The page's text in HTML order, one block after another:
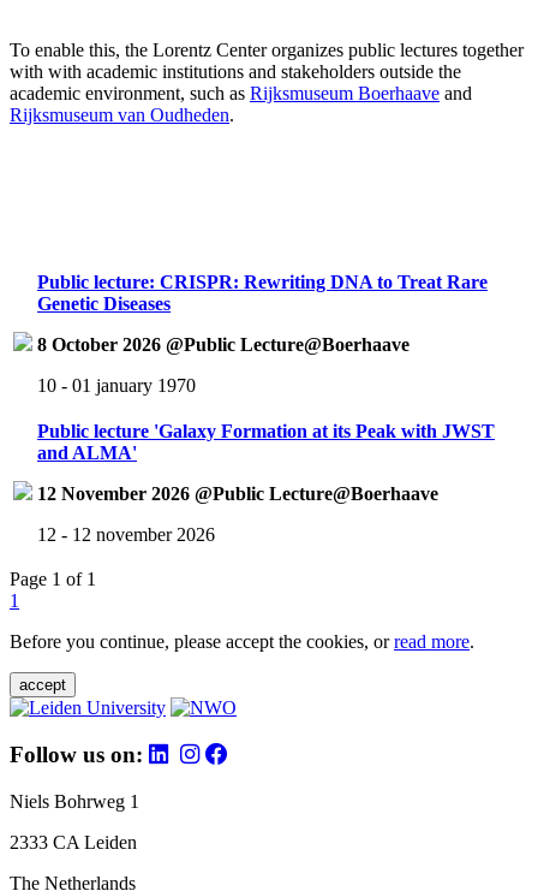
To enable this, the Lorentz Center organizes public lectures together
with with academic institutions and stakeholders outside the
academic environment, such as Rijksmuseum Boerhaave and
Rijksmuseum van Oudheden.
Public lecture: CRISPR: Rewriting DNA to Treat Rare
Genetic Diseases
8 October 2026 @Public Lecture@Boerhaave
10 - 01 january 1970
Public lecture 'Galaxy Formation at its Peak with JWST
and ALMA'
12 November 2026 @Public Lecture@Boerhaave
12 - 12 november 2026
Page 1 of 1
1
Before you continue, please accept the cookies, orread more.
accept
Follow us on:
Niels Bohrweg 1
2333 CA Leiden
The Netherlands